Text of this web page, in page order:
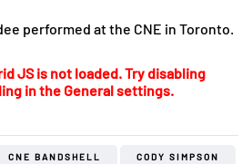
performed at the CNE in Toronto.
JS is not loaded. Try disabling
in the General settings.
CNE BANDSHELL CODY SIMPSON